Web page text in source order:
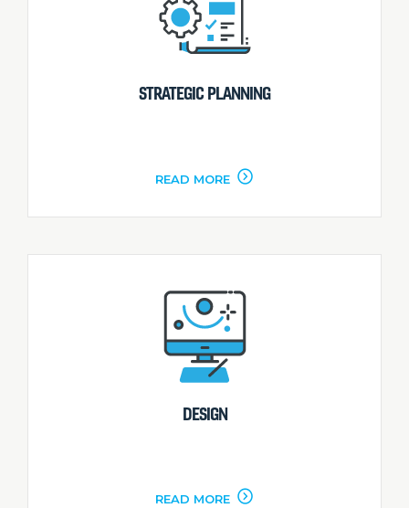
STRATEGIC PLANNING
READ MORE
DESIGN
READ MORE